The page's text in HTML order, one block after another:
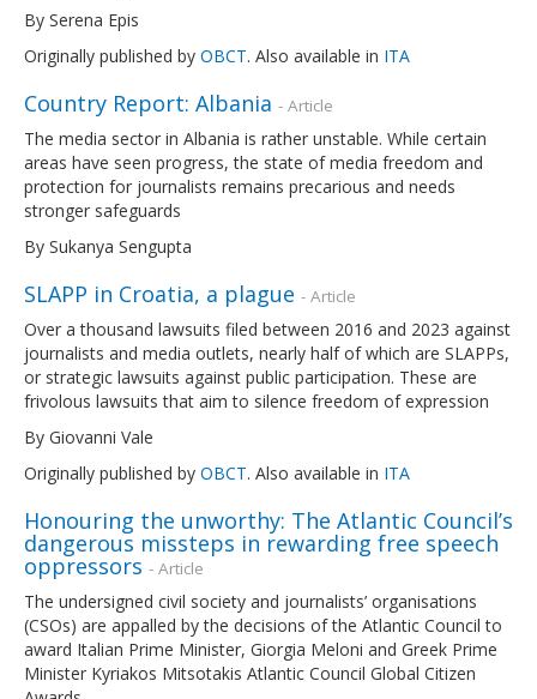
By Serena Epis
Originally published by OBCT. Also available in ITA
Country Report: Albania - Article
The media sector in Albania is rather unstable. While certain
areas have seen progress, the state of media freedom and
protection for journalists remains precarious and needs
stronger safeguards
By Sukanya Sengupta
SLAPP in Croatia, a plague - Article
Over a thousand lawsuits filed between 2016 and 2023 against
journalists and media outlets, nearly half of which are SLAPPs,
or strategic lawsuits against public participation. These are
frivolous lawsuits that aim to silence freedom of expression
By Giovanni Vale
Originally published by OBCT. Also available in ITA
Honouring the unworthy: The Atlantic Council’s
dangerous missteps in rewarding free speech
oppressors - Article
The undersigned civil society and journalists’ organisations
(CSOs) are appalled by the decisions of the Atlantic Council to
award Italian Prime Minister, Giorgia Meloni and Greek Prime
Minister Kyriakos Mitsotakis Atlantic Council Global Citizen